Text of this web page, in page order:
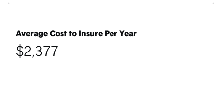
Average Cost to Insure Per Year
$2,377